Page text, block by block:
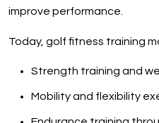
improve performance.
Today, golf fitness training
Strength training and
Mobility and flexibility